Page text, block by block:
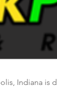
Indiana is